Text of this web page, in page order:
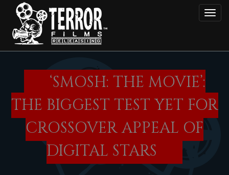
main
content
‘SMOSH: THE MOVIE’:
THE BIGGEST TEST YET FOR
CROSSOVER APPEAL OF
DIGITAL STARS